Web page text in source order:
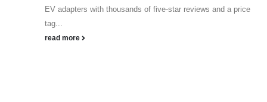
EV adapters with thousands of five-star reviews and a price
tag...
read more